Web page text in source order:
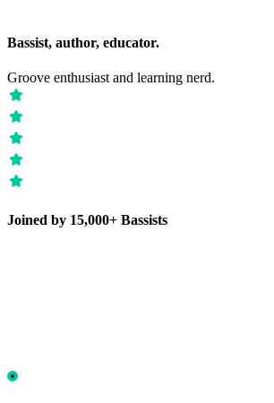
Bassist, author, educator.
Groove enthusiast and learning nerd.
Joined by 15,000+ Bassists